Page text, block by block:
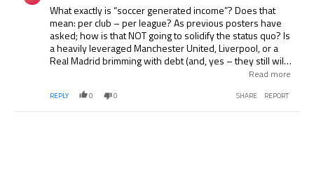
What exactly is “soccer generated income”? Does that
mean: per club – per league? As previous posters have
asked; how is that NOT going to solidify the status quo? Is
a heavily leveraged Manchester United, Liverpool, or a
Real Madrid brimming with debt (and, yes – they still will
be three years from now) be exempted because they can
City and Chelsea get shafted. How will Clubs from Ligue 1
and the Eredivise who do not get EPL type TV money
Read more
REPLY 0 0 SHARE REPORT